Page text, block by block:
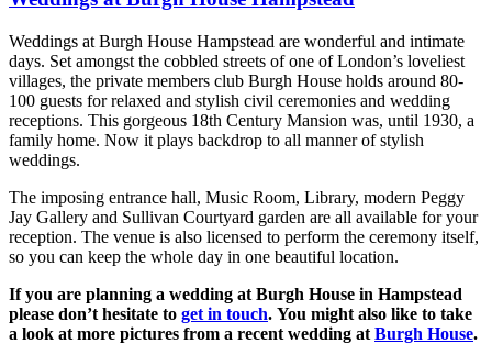
Weddings at Burgh House Hampstead are wonderful and intimate
days. Set amongst the cobbled streets of one of London’s loveliest
villages, the private members club Burgh House holds around 80-
100 guests for relaxed and stylish civil ceremonies and wedding
receptions. This gorgeous 18th Century Mansion was, until 1930, a
family home. Now it plays backdrop to all manner of stylish
weddings.
The imposing entrance hall, Music Room, Library, modern Peggy
Jay Gallery and Sullivan Courtyard garden are all available for your
reception. The venue is also licensed to perform the ceremony itself,
so you can keep the whole day in one beautiful location.
If you are planning a wedding at Burgh House in Hampstead
please don’t hesitate to get in touch. You might also like to take
a look at more pictures from a recent wedding at Burgh House.